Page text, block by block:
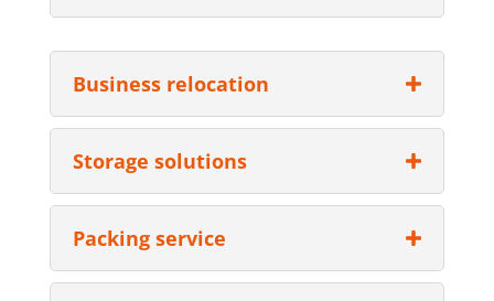
Business relocation
Storage solutions
Packing service